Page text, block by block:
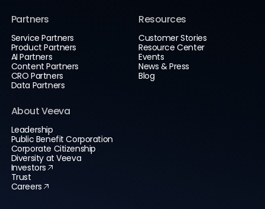
Partners
Service Partners
Product Partners
AI Partners
Content Partners
CRO Partners
Data Partners
Resources
Customer Stories
Resource Center
Events
News & Press
Blog
About Veeva
Leadership
Public Benefit Corporation
Corporate Citizenship
Diversity at Veeva
Investors
Trust
Careers